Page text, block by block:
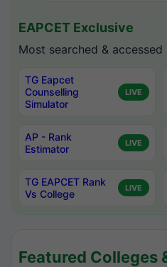
EAPCET Exclusive
Most searched &
TG Eapcet
Counselling
Simulator
LIVE
AP - Rank
Estimator
LIVE
TG EAPCET Rank
Vs College
LIVE
Featured Colleges